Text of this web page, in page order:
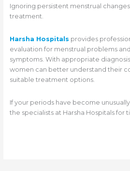
Ignoring persistent menstrual
treatment.
Harsha Hospitals provides
evaluation for menstrual problems
symptoms. With appropriate
women can better understand their
suitable treatment options.
If your periods have become
the specialists at Harsha Hospitals for